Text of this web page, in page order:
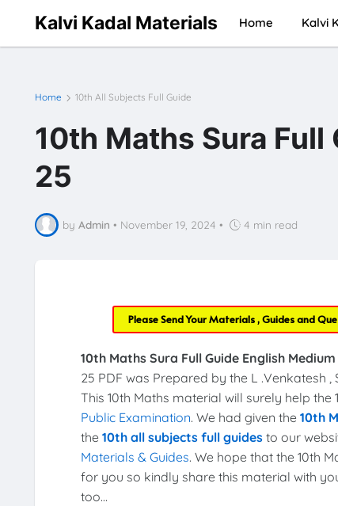
Kalvi Kadal Materials Home Kalvi
Home 10th All Subjects Full Guide
10th Maths Sura
25
by Admin • November 19, 2024 • 4 min read
Please Send Your Materials , Guides and
10th Maths Sura Full Guide English
25 PDF was Prepared by the L .Venkatesh
This 10th Maths material will surely help
Public Examination. We had given the 10th
the 10th all subjects full guidesto our
Materials & Guides. We hope that the 10th
for you so kindly share this material with
too...